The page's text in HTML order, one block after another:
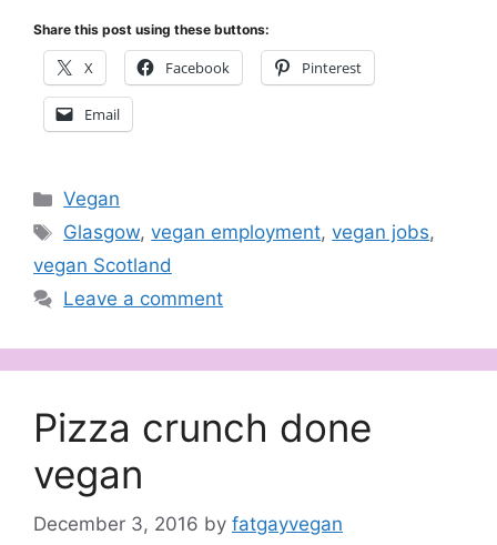
Share this post using these buttons:
X Facebook Pinterest
Email
Categories
Vegan
Tags
Glasgow,vegan employment,vegan jobs,
vegan Scotland
Leave a comment
Pizza crunch done
vegan
December 3, 2016 by fatgayvegan